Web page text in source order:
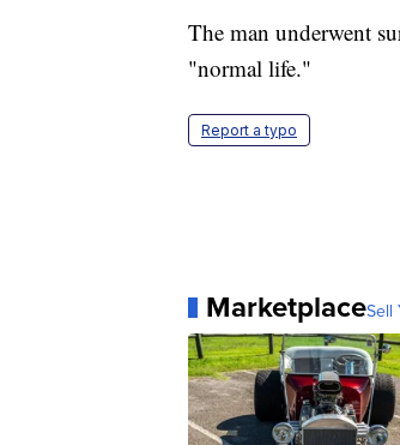
The man underwent
"normal life."
Report a typo
MarketplaceSell